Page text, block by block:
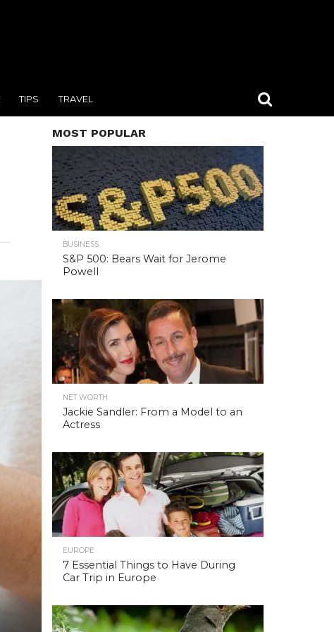
TIPS TRAVEL
MOST POPULAR
BUSINESS
S&P 500: Bears Wait for Jerome
Powell
NET WORTH
Jackie Sandler: From a Model to an
Actress
EUROPE
7 Essential Things to Have During
Car Trip in Europe